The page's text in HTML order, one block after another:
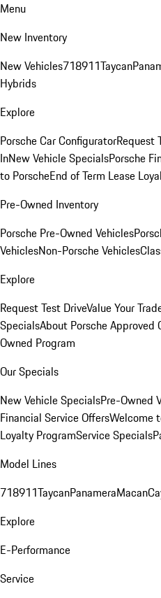
Menu
New Inventory
New Vehicles718911Taycan
Hybrids
Explore
Porsche Car ConfiguratorRequest
InNew Vehicle SpecialsPorsche
to PorscheEnd of Term Lease
Pre-Owned Inventory
Porsche Pre-Owned Vehicles
VehiclesNon-Porsche Vehicles
Explore
Request Test DriveValue Your
SpecialsAbout Porsche Approved
Owned Program
Our Specials
New Vehicle SpecialsPre-Owned
Financial Service OffersWelcome
Loyalty ProgramService Specials
Model Lines
718911TaycanPanameraMacan
Explore
E-Performance
Service